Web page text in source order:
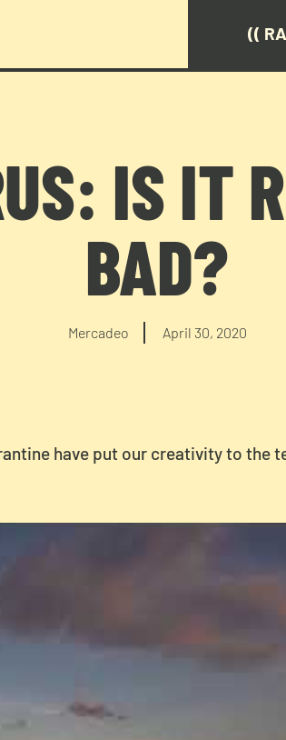
((
IS IT
BAD?
Mercadeo April 30, 2020
have put our creativity to the